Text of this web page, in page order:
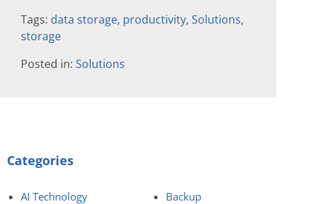
Tags: data storage, productivity, Solutions,
storage
Posted in: Solutions
Categories
AI Technology Backup